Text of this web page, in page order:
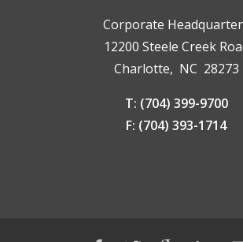
Corporate
12200 Steele Creek
Charlotte, NC 28273
T: (704) 399-9700
F: (704) 393-1714